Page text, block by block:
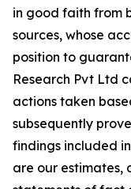
in good faith from
sources, whose
position to
Research Pvt Ltd
actions taken
subsequently
findings included
are our estimates,